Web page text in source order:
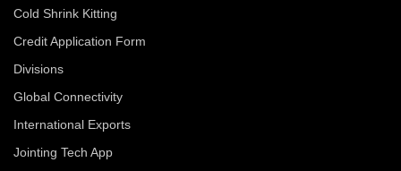
Cold Shrink Kitting
Credit Application Form
Divisions
Global Connectivity
International Exports
Jointing Tech App